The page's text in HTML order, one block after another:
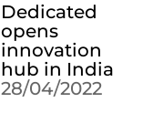
Dedicated
opens
innovation
hub in India
28/04/2022